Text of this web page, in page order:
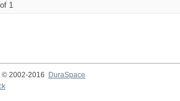
1
© 2002-2016
DuraSpace